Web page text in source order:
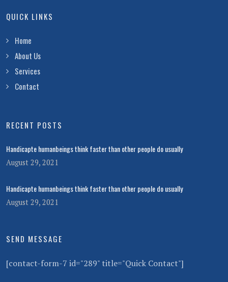
QUICK LINKS
Home
About Us
Services
Contact
RECENT POSTS
Handicapte humanbeings think faster than other people do usually
August 29, 2021
Handicapte humanbeings think faster than other people do usually
August 29, 2021
SEND MESSAGE
[contact-form-7 id="289" title="Quick Contact"]